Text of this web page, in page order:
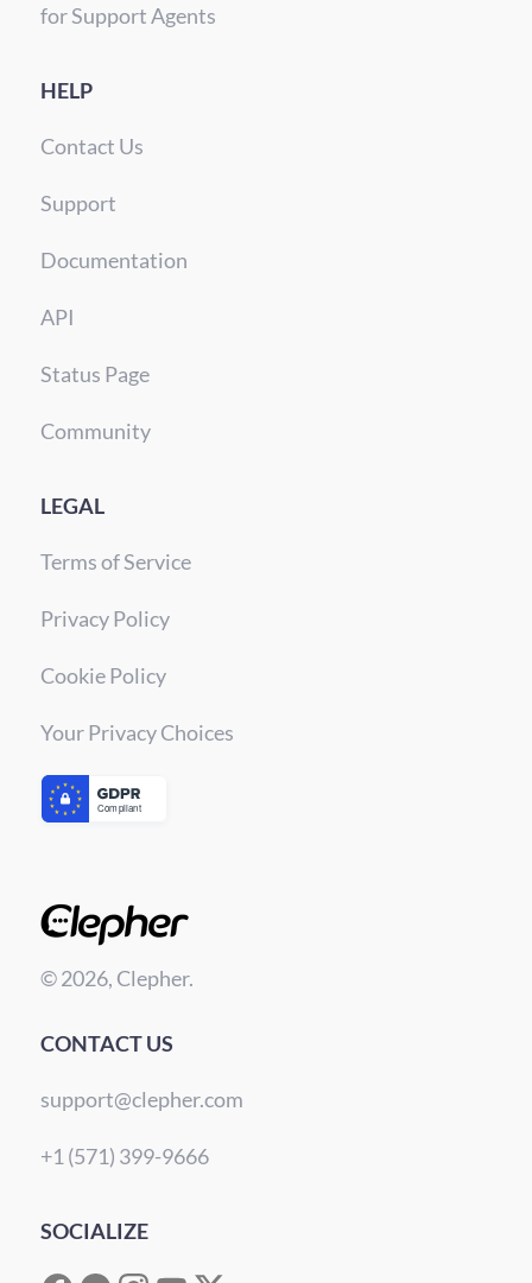
for Support Agents
HELP
Contact Us
Support
Documentation
API
Status Page
Community
LEGAL
Terms of Service
Privacy Policy
Cookie Policy
Your Privacy Choices
© 2026, Clepher.
CONTACT US
support@clepher.com
+1 (571) 399-9666
SOCIALIZE